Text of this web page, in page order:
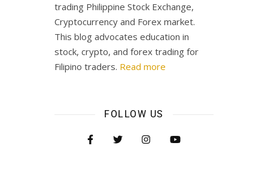
trading Philippine Stock Exchange,
Cryptocurrency and Forex market.
This blog advocates education in
stock, crypto, and forex trading for
Filipino traders. Read more
FOLLOW US